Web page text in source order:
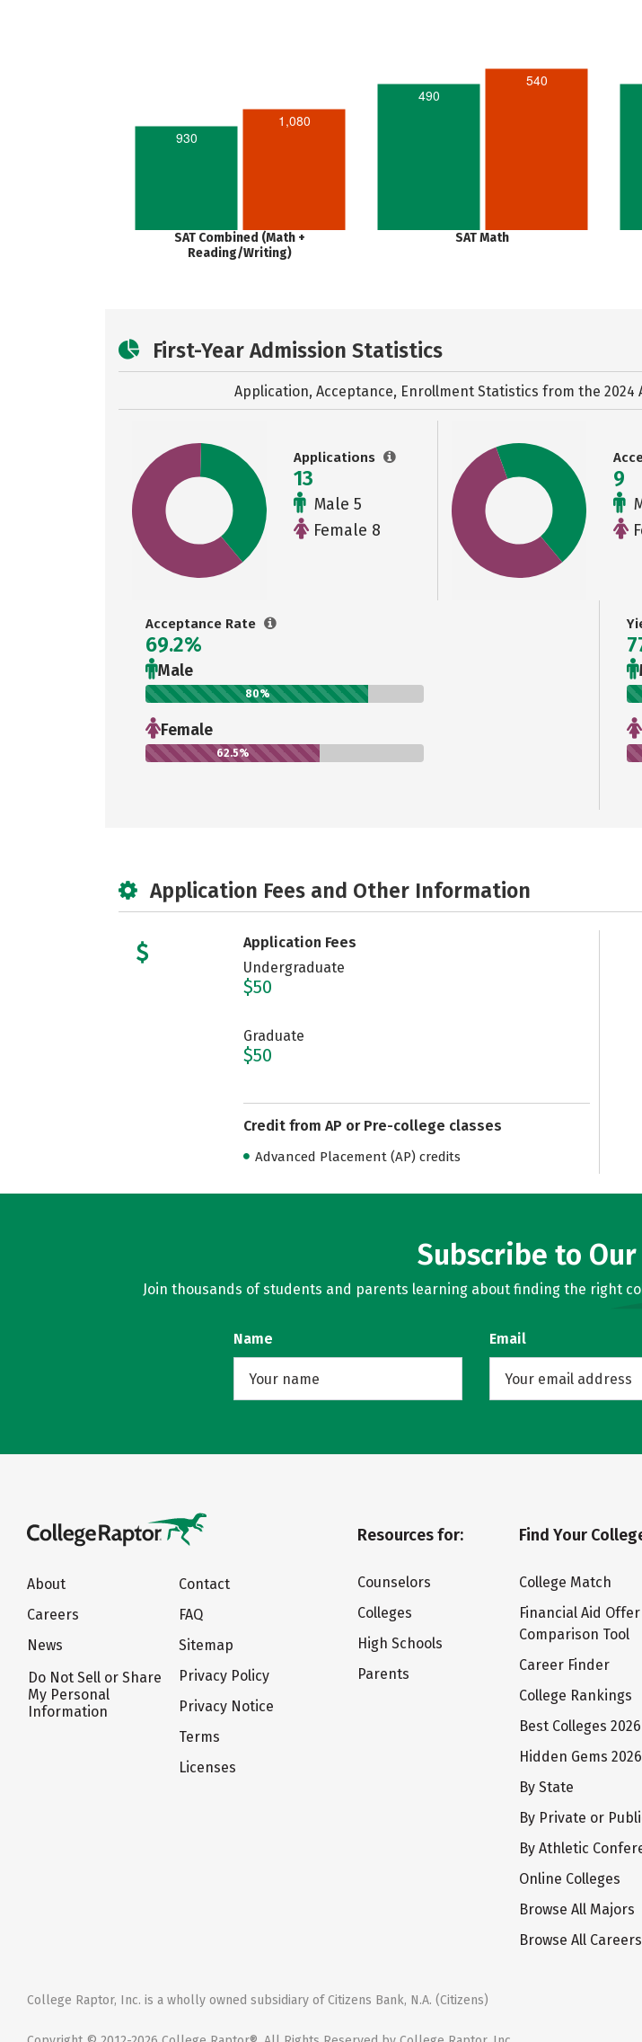
930
1,080
SAT Combined (Math +
Reading/Writing)
490
540
SAT Math
First-Year Admission Statistics
Application, Acceptance, Enrollment Statistics from the 2024
Applications
13
Male 5
Female 8
9
Acceptance Rate
69.2%
Male
80%
Female
62.5%
Application Fees and Other Information
Application Fees
Undergraduate
$50
Graduate
$50
Credit from AP or Pre-college classes
Advanced Placement (AP) credits
Subscribe to
Join thousands of students and parents learning about finding the right
Name Email
About
Careers
News
Do Not Sell or Share
My Personal
Information
Contact
FAQ
Sitemap
Privacy Policy
Privacy Notice
Terms
Licenses
Resources for:
Counselors
Colleges
High Schools
Parents
Find Your
College Match
Financial Aid Offer
Comparison Tool
Career Finder
College Rankings
Best Colleges 2026
Hidden Gems 2026
By State
By Private or
By Athletic
Online Colleges
Browse All Majors
Browse All Careers
College Raptor, Inc. is a wholly owned subsidiary of Citizens Bank, N.A. (Citizens)